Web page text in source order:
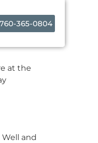
760-365-0804
at the
and